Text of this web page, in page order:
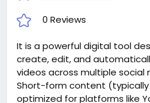
0 Reviews
It is a powerful digital tool
create, edit, and
videos across multiple social
Short-form content (typically
optimized for platforms like